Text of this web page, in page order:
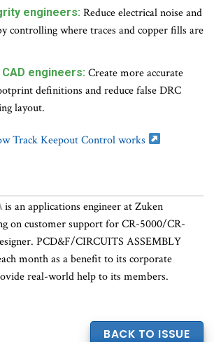
engineers: Reduce electrical noise and
controlling where traces and copper fills are
engineers: Create more accurate
definitions and reduce false DRC
layout.
Track Keepout Control works
is an applications engineer at Zuken
on customer support for CR-5000/CR-
PCD&F/CIRCUITS ASSEMBLY
month as a benefit to its corporate
real-world help to its members.
BACK TO ISSUE